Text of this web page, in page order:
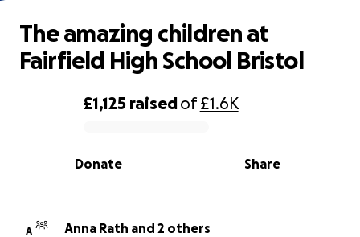
0% complete
£1,125 raisedof£1.6K
Share
Donate
The amazing children at
Fairfield High School Bristol
A Anna Rath and 2 others